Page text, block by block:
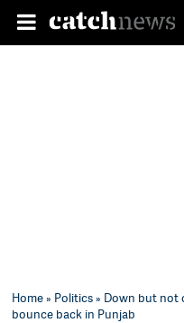
Home» Politics» Down but not
bounce back in Punjab